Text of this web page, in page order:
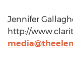
Jennifer
http://